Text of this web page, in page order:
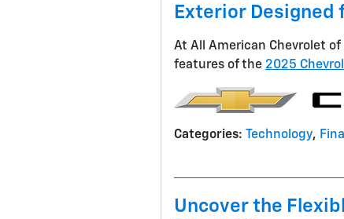
Exterior Designed
At All American Chevrolet
features of the 2025
Categories: Technology,
Uncover the